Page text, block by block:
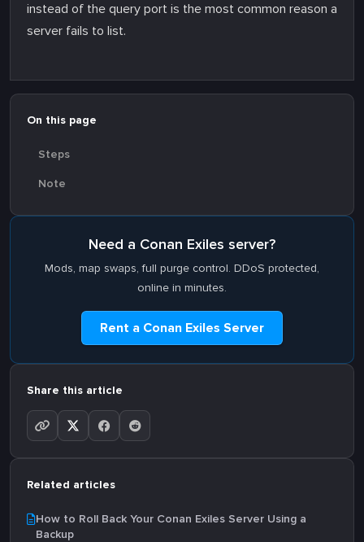
instead of the query port is the most common reason a
server fails to list.
On this page
Steps
Note
Need a Conan Exiles server?
Mods, map swaps, full purge control. DDoS protected,
online in minutes.
Rent a Conan Exiles Server
Share this article
Related articles
How to Roll Back Your Conan Exiles Server Using a
Backup